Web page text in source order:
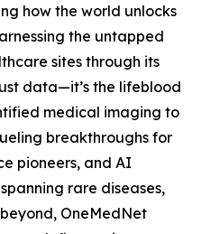
how the world unlocks
the untapped
sites through its
data—it’s the lifeblood
medical imaging to
breakthroughs for
pioneers, and AI
rare diseases,
OneMedNet